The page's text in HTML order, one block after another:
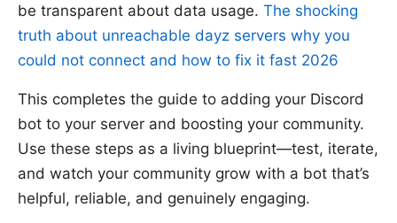
be transparent about data usage. The shocking
truth about unreachable dayz servers why you
could not connect and how to fix it fast 2026
This completes the guide to adding your Discord
bot to your server and boosting your community.
Use these steps as a living blueprint—test, iterate,
and watch your community grow with a bot that’s
helpful, reliable, and genuinely engaging.